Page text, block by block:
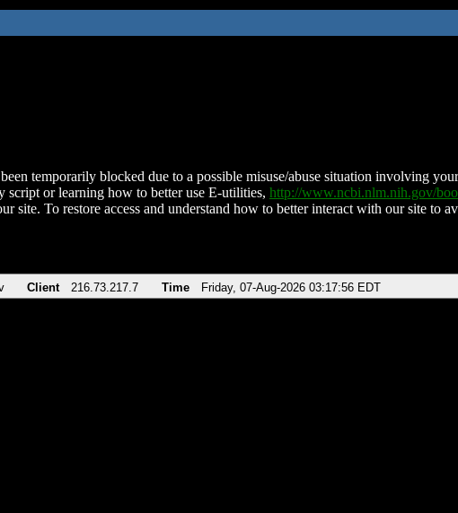
temporarily blocked due to a possible misuse/abuse situation involving
script or learning how to better use E-utilities, http://www.ncbi.nlm.nih.gov/
site. To restore access and understand how to better interact with our site to
Client 216.73.217.7 Time Friday, 07-Aug-2026 03:17:56 EDT